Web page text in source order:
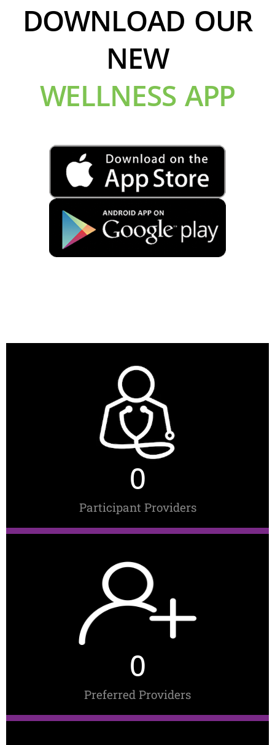
DOWNLOAD OUR
NEW
WELLNESS APP
Participant Providers
0
Preferred Providers
0